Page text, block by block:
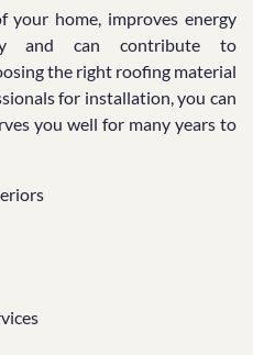
your home, improves energy
and can contribute to
the right roofing material
for installation, you can
you well for many years to